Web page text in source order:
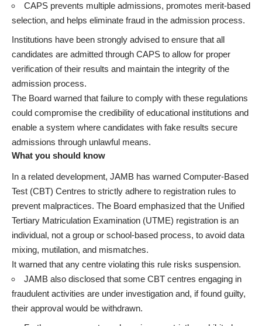
CAPS prevents multiple admissions, promotes merit-based
selection, and helps eliminate fraud in the admission process.
Institutions have been strongly advised to ensure that all
candidates are admitted through CAPS to allow for proper
verification of their results and maintain the integrity of the
admission process.
The Board warned that failure to comply with these regulations
could compromise the credibility of educational institutions and
enable a system where candidates with fake results secure
admissions through unlawful means.
What you should know
In a related development, JAMB has warned Computer-Based
Test (CBT) Centres to strictly adhere to registration rules to
prevent malpractices. The Board emphasized that the Unified
Tertiary Matriculation Examination (UTME) registration is an
individual, not a group or school-based process, to avoid data
mixing, mutilation, and mismatches.
It warned that any centre violating this rule risks suspension.
JAMB also disclosed that some CBT centres engaging in
fraudulent activities are under investigation and, if found guilty,
their approval would be withdrawn.